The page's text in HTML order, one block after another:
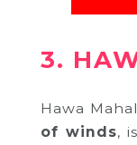
3.
Hawa
of winds,